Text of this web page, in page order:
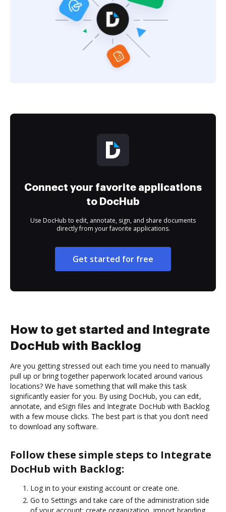
Connect your favorite applications
to DocHub
Use DocHub to edit, annotate, sign, and share documents
directly from your favorite applications.
Get started for free
How to get started and Integrate
DocHub with Backlog
Are you getting stressed out each time you need to manually
pull up or bring together paperwork located around various
locations? We have something that will make this task
significantly easier for you. By using DocHub, you can edit,
annotate, and eSign files and Integrate DocHub with Backlog
with a few mouse clicks. The best part is that you don’t need
to download any software.
Follow these simple steps to Integrate
DocHub with Backlog:
Log in to your existing account or create one.
Go to Settings and take care of the administration side
of your account: create organization, import branding,